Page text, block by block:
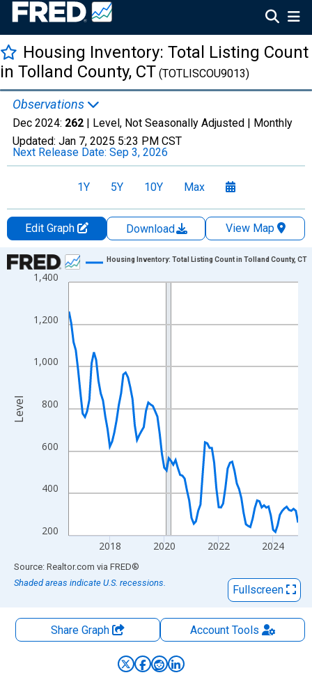
Housing Inventory: Total Listing Count
in Tolland County, CT (TOTLISCOU9013)
Observations
Dec 2024: 262 | Level, Not Seasonally Adjusted | Monthly
Updated: Jan 7, 2025 5:23 PM CST
Next Release Date: Sep 3, 2026
1Y 5Y 10Y Max
Edit Graph Download
View Map
Chart
Line chart with 102 data points.
The chart has 1 X axis displaying xAxis. Data ranges from
The chart has 2 Y axes displaying Level and yAxisRight.
200
400
600
800
1,000
1,200
1,400
2018 2020 2022 2024
Housing Inventory: Total Listing Count in Tolland County, CT
Level
End of interactive chart.
Source: Realtor.com via FRED®
Shaded areas indicate U.S. recessions.
Fullscreen
Share Graph AccountTools